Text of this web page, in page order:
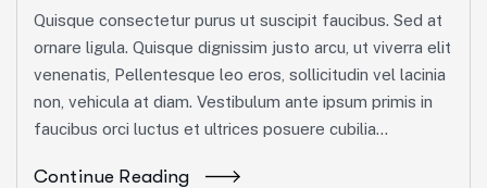
Quisque consectetur purus ut suscipit faucibus. Sed at
ornare ligula. Quisque dignissim justo arcu, ut viverra elit
venenatis, Pellentesque leo eros, sollicitudin vel lacinia
non, vehicula at diam. Vestibulum ante ipsum primis in
faucibus orci luctus et ultrices posuere cubilia...
Continue Reading